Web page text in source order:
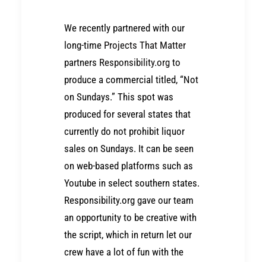
We recently partnered with our
long-time Projects That Matter
partners Responsibility.org to
produce a commercial titled, “Not
on Sundays.” This spot was
produced for several states that
currently do not prohibit liquor
sales on Sundays. It can be seen
on web-based platforms such as
Youtube in select southern states.
Responsibility.org gave our team
an opportunity to be creative with
the script, which in return let our
crew have a lot of fun with the